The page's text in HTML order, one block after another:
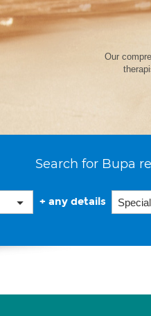
Our
Search for Bupa
+ any details